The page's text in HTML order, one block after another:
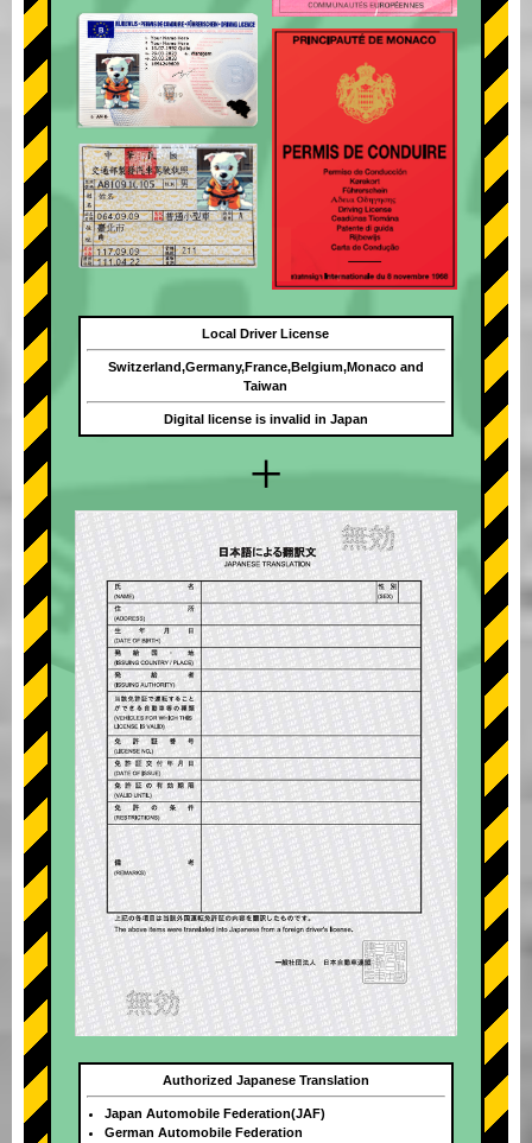
+
Local Driver License
Switzerland,Germany,France,Belgium,Monaco and
Taiwan
Digital license is invalid in Japan
Authorized Japanese Translation
Japan Automobile Federation(JAF)
German Automobile Federation